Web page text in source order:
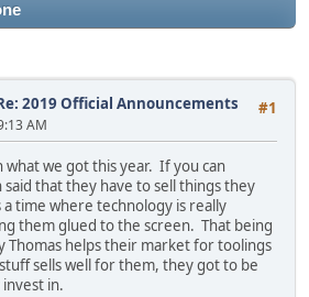
#1
2019 Official Announcements
AM
we got this year. If you can
that they have to sell things they
a time where technology is really
them glued to the screen. That being
Thomas helps their market for toolings
sells well for them, they got to be
in.